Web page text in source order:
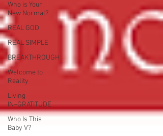
Who is Your
New Normal?
REAL GOD
REAL SIMPLE
BREAKTHROUGH
Welcome to
Reality
Living
IN~GRATITUDE
Who Is This
Baby V?